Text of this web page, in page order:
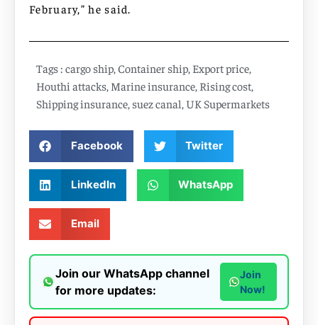
February,” he said.
Tags : cargo ship Container ship Export price
Houthi attacks Marine insurance Rising cost
Shipping insurance suez canal UK Supermarkets
Facebook Twitter
LinkedIn WhatsApp
Email
Join our WhatsApp channel
for more updates:
Join
Now!